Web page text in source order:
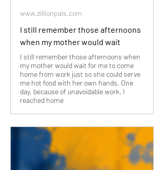
www.zillionpals.com
I still remember those afternoons
when my mother would wait
I still remember those afternoons when
my mother would wait for me to come
home from work just so she could serve
me hot food with her own hands. One
day, because of unavoidable work, I
reached home